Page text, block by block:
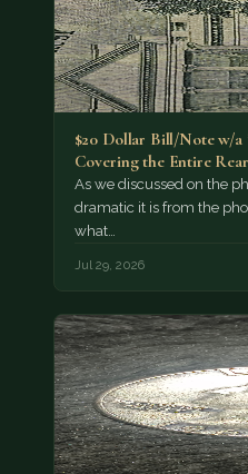
$20 Dollar Bill/Note w/
Covering the Entire
As we discussed on the
dramatic it is from the
what…
Jul 29, 2026